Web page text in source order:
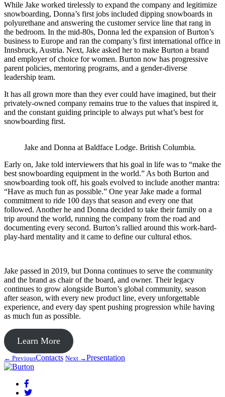
While Jake worked tirelessly to expand the company and legitimize
snowboarding, Donna’s first jobs included dipping snowboards in
polyurethane and answering the customer service line that rang in
the bedroom. In the mid-80s, Donna led the expansion of Burton’s
business to Europe and ran the company’s first international office in
Innsbruck, Austria. Next, Jake asked her to make Burton a brand
and employer of choice for women. Burton now has progressive
parent policies, mentoring programs, and a gender-diverse
leadership team.
It has all grown more than they ever could have imagined, but their
privately-owned company remains true to the values that inspired it,
and the constant guiding principle to always put what’s best for
snowboarding first.
Jake and Donna at Baldface Lodge. British Columbia.
Early on, Jake told interviewers that his goal in life was to “make the
best snowboarding equipment in the world.” As both Burton and
snowboarding took off, his goals evolved to include another mantra:
“Have as much fun as possible.” One year Jake made a formal
commitment to ride 100 days that season and every one that
followed. Another he and Donna decided to take their family on a
trip around the world, running the company from the road and
documenting every second. Burton’s rallied around this work-hard-
play-hard mentality and it came to define our cultural ethos.
Jake passed in 2019, but Donna continues to serve the community
and the brand as chair of the board, and owner. Their legacy
continues to grow alongside Burton’s global community, season
after season, with every new product line, every unforgettable
experience, and every day spent pushing progression while having
as much fun as possible.
Learn More
← PreviousContacts Next →Presentation
Twitter